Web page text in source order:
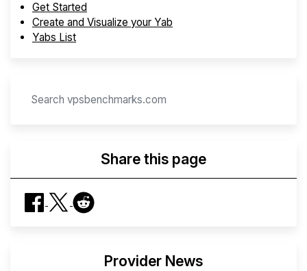
Get Started
Create and Visualize your Yab
Yabs List
Share this page
Provider News